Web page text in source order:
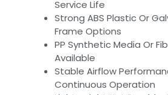
Service Life
Strong ABS Plastic Or
Frame Options
PP Synthetic Media Or
Available
Stable Airflow
Continuous Operation